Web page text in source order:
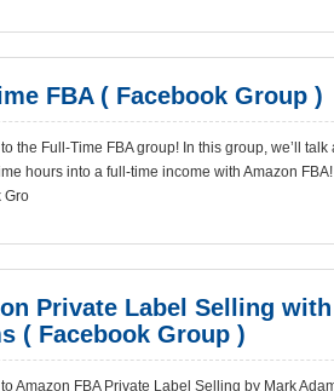
FBA ( Facebook Group )
the Full-Time FBA group! In this group, we’ll
hours into a full-time income with Amazon
Gro
Private Label Selling
( Facebook Group )
Amazon FBA Private Label Selling by Mark